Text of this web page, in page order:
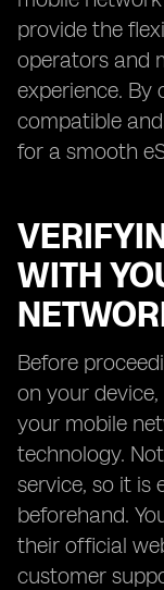
provide the
operators and
experience. By
compatible
for a smooth
WITH
Before
on your
your mobile
technology.
service, so it is
beforehand.
their official
customer